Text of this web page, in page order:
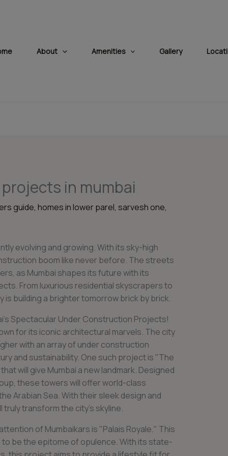
About Amenities Gallery
in mumbai
guide, homes in lower parel, sarvesh one,
evolving and growing. With its sky-high
boom like never before. The streets
as Mumbai shapes its future with its
From luxurious residential skyscrapers to
is building a brighter tomorrow brick by brick.
Spectacular Under Construction Projects!
for its iconic architectural marvels. The city
with an array of under construction
and sustainability. One such project is "The
will give Mumbai a new landmark. Designed
these towers will offer world-class
Arabian Sea. With their sleek design and
transform the city’s skyline.
of Mumbaikars is "Palais Royale." This
be the epitome of opulence. With its state-